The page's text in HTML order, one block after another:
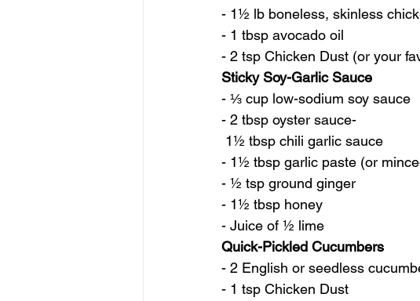
- 1½ lb boneless, skinless
- 1 tbsp avocado oil
- 2 tsp Chicken Dust (or your
Sticky Soy-Garlic Sauce
- ⅓ cup low-sodium soy sauce
- 2 tbsp oyster sauce-
1½ tbsp chili garlic sauce
- 1½ tbsp garlic paste (or
- ½ tsp ground ginger
- 1½ tbsp honey
- Juice of ½ lime
Quick-Pickled Cucumbers
- 2 English or seedless
- 1 tsp Chicken Dust